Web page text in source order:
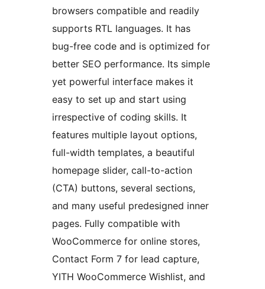
browsers compatible and readily
supports RTL languages. It has
bug-free code and is optimized for
better SEO performance. Its simple
yet powerful interface makes it
easy to set up and start using
irrespective of coding skills. It
features multiple layout options,
full-width templates, a beautiful
homepage slider, call-to-action
(CTA) buttons, several sections,
and many useful predesigned inner
pages. Fully compatible with
WooCommerce for online stores,
Contact Form 7 for lead capture,
YITH WooCommerce Wishlist, and